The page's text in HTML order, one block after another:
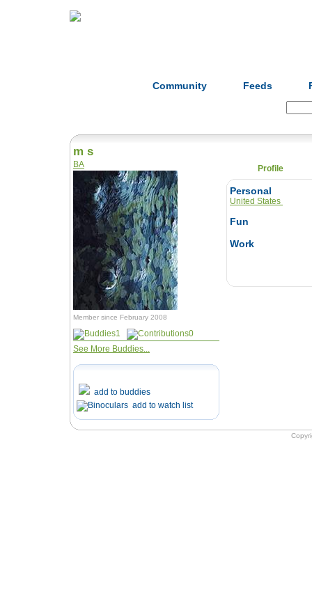
Community Feeds
m s
BA
Member since February 2008
1
0
See More Buddies...
add to buddies
add to watch list
Profile
Personal
United States
Fun
Work